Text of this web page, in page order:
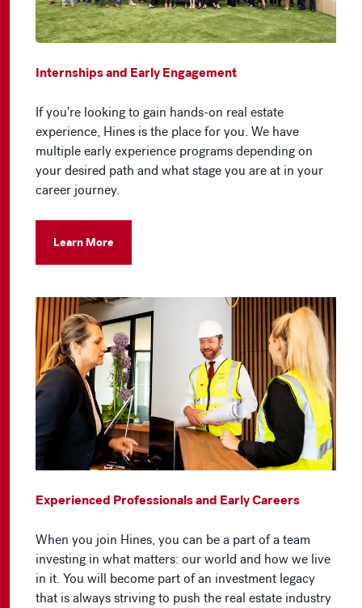
Internships and Early Engagement
If you're looking to gain hands-on real estate
experience, Hines is the place for you. We have
multiple early experience programs depending on
your desired path and what stage you are at in your
career journey.
Learn More
Experienced Professionals and Early Careers
When you join Hines, you can be a part of a team
investing in what matters: our world and how we live
in it. You will become part of an investment legacy
that is always striving to push the real estate industry